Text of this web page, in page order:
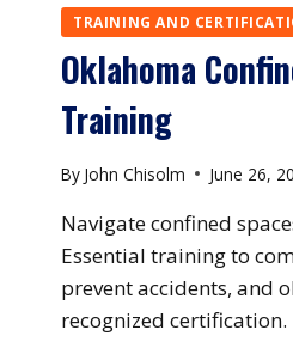
SPACE
TRAINING
TRAINING AND
Oklahoma
Training
By John Chisolm June 26,
Navigate confined
Essential training to
prevent accidents, and
recognized certification.